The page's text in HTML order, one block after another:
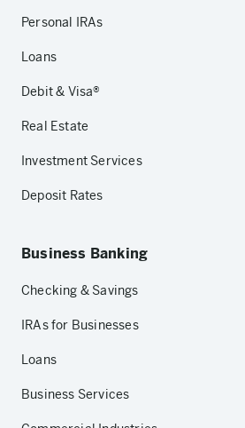
Personal IRAs
Loans
Debit & Visa®
Real Estate
Investment Services
Deposit Rates
Business Banking
Checking & Savings
IRAs for Businesses
Loans
Business Services